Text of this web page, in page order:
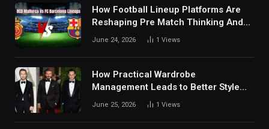
How Football Lineup Platforms Are
Reshaping Pre Match Thinking And
Fan Analysis Behavior In Modern
June 24, 2026 1 Views
How Practical Wardrobe
Management Leads to Better Style
Choices
June 25, 2026 1 Views